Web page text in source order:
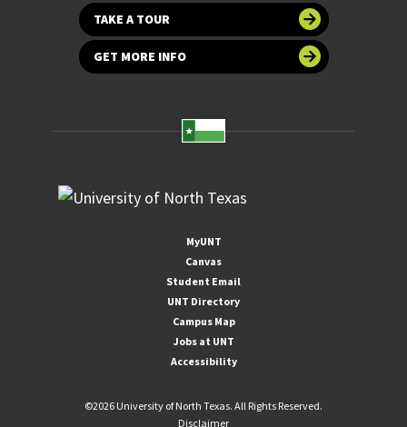
TAKE A TOUR
GET MORE INFO
MyUNT
Canvas
Student Email
UNT Directory
Campus Map
Jobs at UNT
Accessibility
©2026 University of North Texas. All Rights Reserved.
Disclaimer